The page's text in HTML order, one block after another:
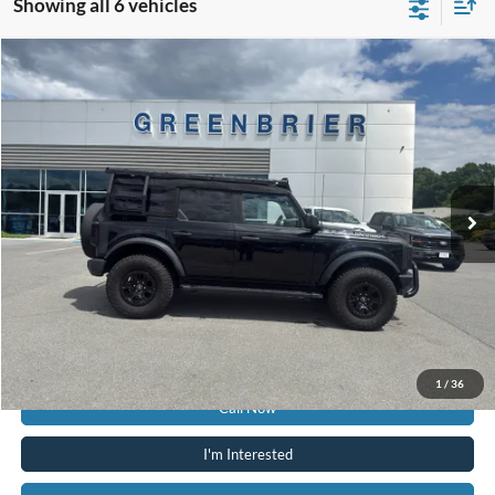
Showing all 6 vehicles
1 / 36
2024Ford Bronco
Greenbrier Ford
VIN:1FMEE2BP1RLA33254Stock:N15391C
Available For Sale 8,591 mi Ext. Int.
$55,425
TODAY'S PRICE
Less
Retail Price:
$54,850
Doc Fee:
Today's Price:
$55,425
Greenbrier Trade Assist Disclaimer
Disclaimers
Call Now
I'm Interested
Compare Vehicle